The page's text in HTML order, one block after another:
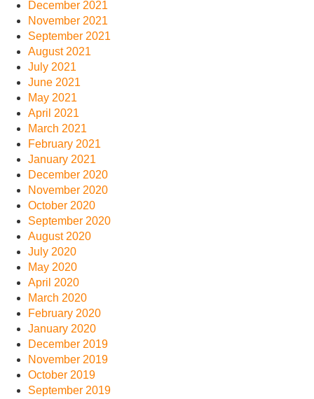
December 2021
November 2021
September 2021
August 2021
July 2021
June 2021
May 2021
April 2021
March 2021
February 2021
January 2021
December 2020
November 2020
October 2020
September 2020
August 2020
July 2020
May 2020
April 2020
March 2020
February 2020
January 2020
December 2019
November 2019
October 2019
September 2019